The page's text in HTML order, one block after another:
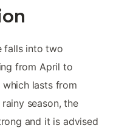
falls into two
from April to
which lasts from
season, the
and it is advised